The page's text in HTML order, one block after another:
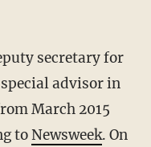
advisor in
March 2015
toNewsweek. On